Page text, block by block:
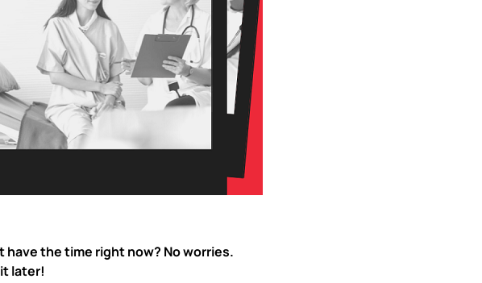
have the time right now? No worries.
later!